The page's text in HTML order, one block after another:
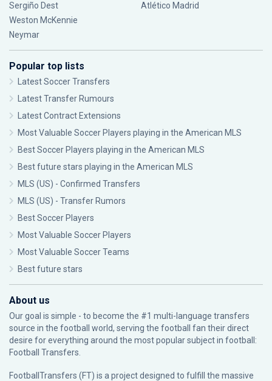
Sergiño Dest
Weston McKennie
Neymar
Atlético Madrid
Popular top lists
Latest Soccer Transfers
Latest Transfer Rumours
Latest Contract Extensions
Most Valuable Soccer Players playing in the American MLS
Best Soccer Players playing in the American MLS
Best future stars playing in the American MLS
MLS (US) - Confirmed Transfers
MLS (US) - Transfer Rumors
Best Soccer Players
Most Valuable Soccer Players
Most Valuable Soccer Teams
Best future stars
About us
Our goal is simple - to become the #1 multi-language transfers
source in the football world, serving the football fan their direct
desire for everything around the most popular subject in football:
Football Transfers.
FootballTransfers (FT) is a project designed to fulfill the massive